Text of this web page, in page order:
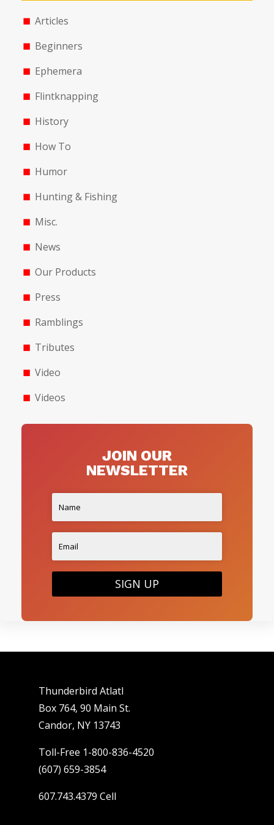
Articles
Beginners
Ephemera
Flintknapping
History
How To
Humor
Hunting & Fishing
Misc.
News
Our Products
Press
Ramblings
Tributes
Video
Videos
JOIN OUR
NEWSLETTER
SIGN UP
Thunderbird Atlatl
Box 764, 90 Main St.
Candor, NY 13743
Toll-Free 1-800-836-4520
(607) 659-3854
607.743.4379 Cell